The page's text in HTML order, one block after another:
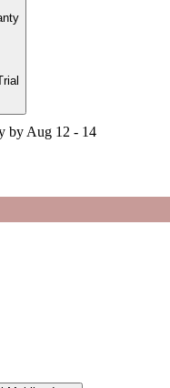
by Aug 12 - 14